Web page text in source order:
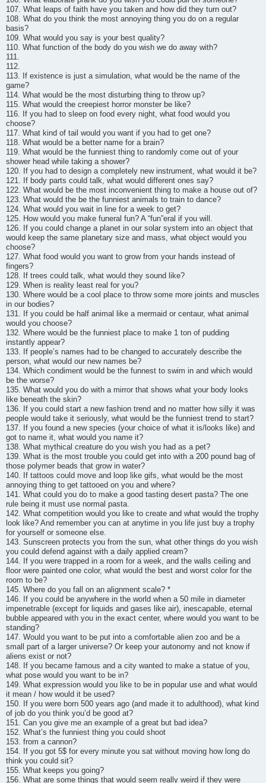
107. What leaps of faith have you taken and how did they turn out?
108. What do you think the most annoying thing you do on a regular
basis?
109. What would you say is your best quality?
110. What function of the body do you wish we do away with?
111.
112.
113. If existence is just a simulation, what would be the name of the
game?
114. What would be the most disturbing thing to throw up?
115. What would the creepiest horror monster be like?
116. If you had to sleep on food every night, what food would you
choose?
117. What kind of tail would you want if you had to get one?
118. What would be a better name for a brain?
119. What would be the funniest thing to randomly come out of your
shower head while taking a shower?
120. If you had to design a completely new instrument, what would it be?
121. If body parts could talk, what would different ones say?
122. What would be the most inconvenient thing to make a house out of?
123. What would the be the funniest animals to train to dance?
124. What would you wait in line for a week to get?
125. How would you make funeral fun? A “fun”eral if you will.
126. If you could change a planet in our solar system into an object that
would keep the same planetary size and mass, what object would you
choose?
127. What food would you want to grow from your hands instead of
fingers?
128. If trees could talk, what would they sound like?
129. When is reality least real for you?
130. Where would be a cool place to throw some more joints and muscles
in our bodies?
131. If you could be half animal like a mermaid or centaur, what animal
would you choose?
132. Where would be the funniest place to make 1 ton of pudding
instantly appear?
133. If people’s names had to be changed to accurately describe the
person, what would our new names be?
134. Which condiment would be the funnest to swim in and which would
be the worse?
135. What would you do with a mirror that shows what your body looks
like beneath the skin?
136. If you could start a new fashion trend and no matter how silly it was
people would take it seriously, what would be the funniest trend to start?
137. If you found a new species (your choice of what it is/looks like) and
got to name it, what would you name it?
138. What mythical creature do you wish you had as a pet?
139. What is the most trouble you could get into with a 200 pound bag of
those polymer beads that grow in water?
140. If tattoos could move and loop like gifs, what would be the most
annoying thing to get tattooed on you and where?
141. What could you do to make a good tasting desert pasta? The one
rule being it must use normal pasta.
142. What competition would you like to create and what would the trophy
look like? And remember you can at anytime in you life just buy a trophy
for yourself or someone else.
143. Sunscreen protects you from the sun, what other things do you wish
you could defend against with a daily applied cream?
144. If you were trapped in a room for a week, and the walls ceiling and
floor were painted one color, what would the best and worst color for the
room to be?
145. Where do you fall on an alignment scale? *
146. If you could be anywhere in the world when a 50 mile in diameter
impenetrable (except for liquids and gases like air), inescapable, eternal
bubble appeared with you in the exact center, where would you want to be
standing?
147. Would you want to be put into a comfortable alien zoo and be a
small part of a larger universe? Or keep your autonomy and not know if
aliens exist or not?
148. If you became famous and a city wanted to make a statue of you,
what pose would you want to be in?
149. What expression would you like to be in popular use and what would
it mean / how would it be used?
150. If you were born 500 years ago (and made it to adulthood), what kind
of job do you think you’d be good at?
151. Can you give me an example of a great but bad idea?
152. What’s the funniest thing you could shoot
153. from a cannon?
154. If you got 5$ for every minute you sat without moving how long do
think you could sit?
155. What keeps you going?
156. What are some things that would seem really weird if they were